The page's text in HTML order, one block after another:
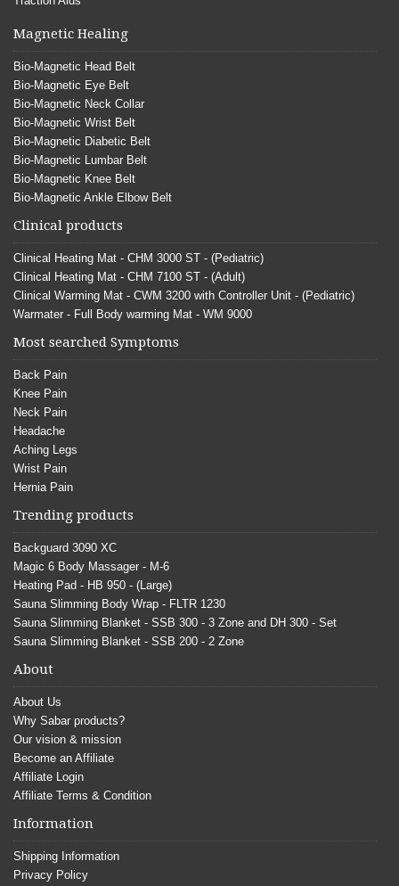
Magnetic Healing
Bio-Magnetic Head Belt
Bio-Magnetic Eye Belt
Bio-Magnetic Neck Collar
Bio-Magnetic Wrist Belt
Bio-Magnetic Diabetic Belt
Bio-Magnetic Lumbar Belt
Bio-Magnetic Knee Belt
Bio-Magnetic Ankle Elbow Belt
Clinical products
Clinical Heating Mat - CHM 3000 ST - (Pediatric)
Clinical Heating Mat - CHM 7100 ST - (Adult)
Clinical Warming Mat - CWM 3200 with Controller Unit - (Pediatric)
Warmater - Full Body warming Mat - WM 9000
Most searched Symptoms
Back Pain
Knee Pain
Neck Pain
Headache
Aching Legs
Wrist Pain
Hernia Pain
Trending products
Backguard 3090 XC
Magic 6 Body Massager - M-6
Heating Pad - HB 950 - (Large)
Sauna Slimming Body Wrap - FLTR 1230
Sauna Slimming Blanket - SSB 300 - 3 Zone and DH 300 - Set
Sauna Slimming Blanket - SSB 200 - 2 Zone
About
About Us
Why Sabar products?
Our vision & mission
Become an Affiliate
Affiliate Login
Affiliate Terms & Condition
Information
Shipping Information
Privacy Policy